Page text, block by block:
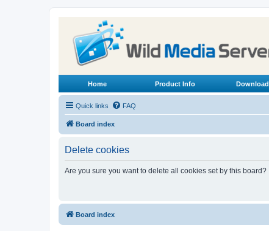
Home Product Info Download
Quick links FAQ
Board index
Delete cookies
Are you sure you want to delete all cookies set by this board?
Board index